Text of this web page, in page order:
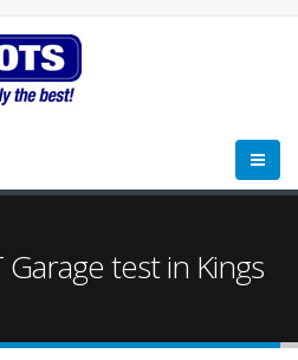
test in Kings